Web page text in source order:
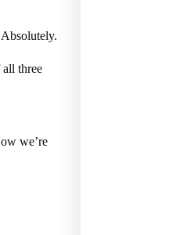
all three
we’re